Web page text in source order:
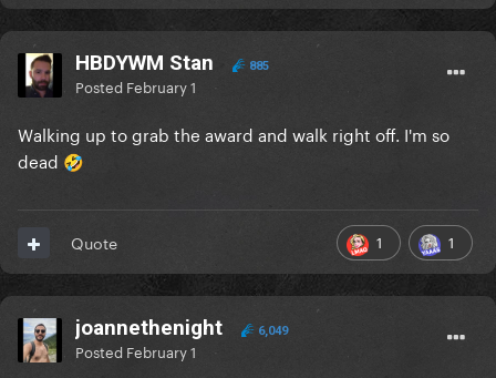
HBDYWM Stan 885
Posted February 1
Walking up to grab the award and walk right off. I'm so
dead 🤣
1 1
Quote
joannethenight 6,049
Posted February 1